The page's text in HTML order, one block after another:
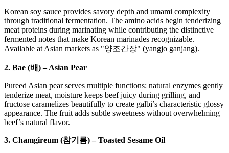
Korean soy sauce provides savory depth and umami complexity
through traditional fermentation. The amino acids begin tenderizing
meat proteins during marinating while contributing the distinctive
fermented notes that make Korean marinades recognizable.
Available at Asian markets as "양조간장" (yangjo ganjang).
2. Bae (배) – Asian Pear
Pureed Asian pear serves multiple functions: natural enzymes gently
tenderize meat, moisture keeps beef juicy during grilling, and
fructose caramelizes beautifully to create galbi’s characteristic glossy
appearance. The fruit adds subtle sweetness without overwhelming
beef’s natural flavor.
3. Chamgireum (참기름) – Toasted Sesame Oil